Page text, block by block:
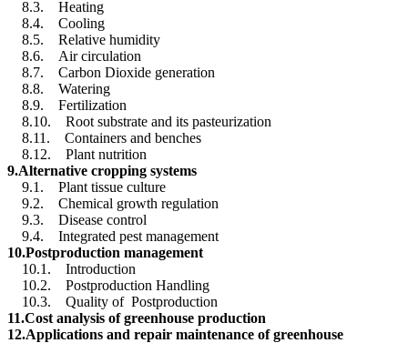
8.3. Heating
8.4. Cooling
8.5. Relative humidity
8.6. Air circulation
8.7. Carbon Dioxide generation
8.8. Watering
8.9. Fertilization
8.10. Root substrate and its pasteurization
8.11. Containers and benches
8.12. Plant nutrition
9.Alternative cropping systems
9.1. Plant tissue culture
9.2. Chemical growth regulation
9.3. Disease control
9.4. Integrated pest management
10.Postproduction management
10.1. Introduction
10.2. Postproduction Handling
10.3. Quality of Postproduction
11.Cost analysis of greenhouse production
12.Applications and repair maintenance of greenhouse